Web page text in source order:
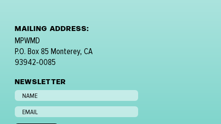
MAILING ADDRESS:
MPWMD
P.O. Box 85 Monterey, CA
93942-0085
NEWSLETTER